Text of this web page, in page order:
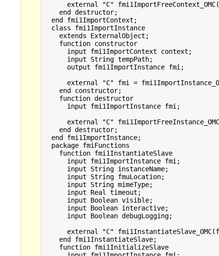
external "C"
    end destructor;
  end fmi1ImportContext;
  class fmi1ImportInstance
    extends ExternalObject;
    function constructor
      input fmi1ImportContext context;
      input String tempPath;
      output fmi1ImportInstance fmi;
external "C" fmi =
    end constructor;
    function destructor
      input fmi1ImportInstance fmi;
external "C"
    end destructor;
  end fmi1ImportInstance;
  package fmiFunctions
    function fmi1InstantiateSlave
      input fmi1ImportInstance fmi;
      input String instanceName;
      input String fmuLocation;
      input String mimeType;
      input Real timeout;
      input Boolean visible;
      input Boolean interactive;
      input Boolean debugLogging;
external "C"
    end fmi1InstantiateSlave;
    function fmi1InitializeSlave